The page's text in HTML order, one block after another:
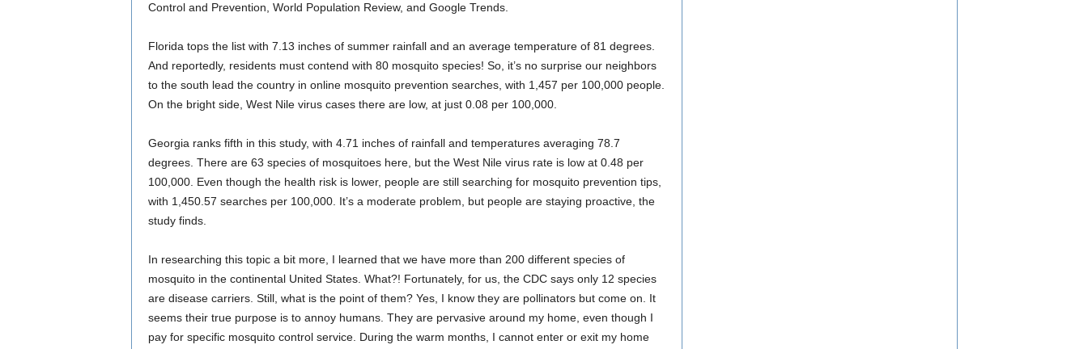
Control and Prevention, World Population Review, and Google Trends.
Florida tops the list with 7.13 inches of summer rainfall and an average temperature of 81 degrees.
And reportedly, residents must contend with 80 mosquito species! So, it’s no surprise our neighbors
to the south lead the country in online mosquito prevention searches, with 1,457 per 100,000 people.
On the bright side, West Nile virus cases there are low, at just 0.08 per 100,000.
Georgia ranks fifth in this study, with 4.71 inches of rainfall and temperatures averaging 78.7
degrees. There are 63 species of mosquitoes here, but the West Nile virus rate is low at 0.48 per
100,000. Even though the health risk is lower, people are still searching for mosquito prevention tips,
with 1,450.57 searches per 100,000. It’s a moderate problem, but people are staying proactive, the
study finds.
In researching this topic a bit more, I learned that we have more than 200 different species of
mosquito in the continental United States. What?! Fortunately, for us, the CDC says only 12 species
are disease carriers. Still, what is the point of them? Yes, I know they are pollinators but come on. It
seems their true purpose is to annoy humans. They are pervasive around my home, even though I
pay for specific mosquito control service. During the warm months, I cannot enter or exit my home